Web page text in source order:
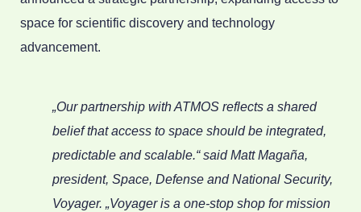
space for scientific discovery and technology
advancement.
„Our partnership with ATMOS reflects a shared
belief that access to space should be integrated,
predictable and scalable.“ said Matt Magaña,
president, Space, Defense and National Security,
Voyager. „Voyager is a one-stop shop for mission